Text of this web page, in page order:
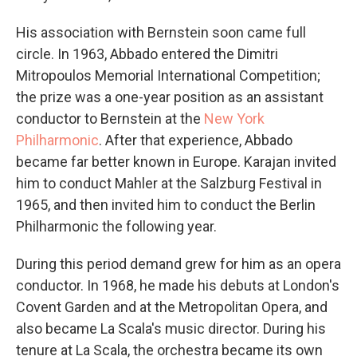
His association with Bernstein soon came full
circle. In 1963, Abbado entered the Dimitri
Mitropoulos Memorial International Competition;
the prize was a one-year position as an assistant
conductor to Bernstein at the New York
Philharmonic. After that experience, Abbado
became far better known in Europe. Karajan invited
him to conduct Mahler at the Salzburg Festival in
1965, and then invited him to conduct the Berlin
Philharmonic the following year.
During this period demand grew for him as an opera
conductor. In 1968, he made his debuts at London's
Covent Garden and at the Metropolitan Opera, and
also became La Scala's music director. During his
tenure at La Scala, the orchestra became its own